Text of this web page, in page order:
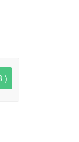
PDF (1554KB) ( 563 )